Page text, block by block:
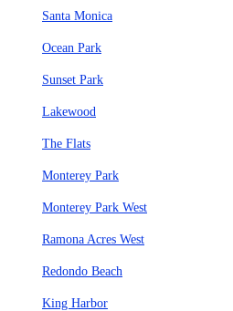
Santa Monica
Ocean Park
Sunset Park
Lakewood
The Flats
Monterey Park
Monterey Park West
Ramona Acres West
Redondo Beach
King Harbor